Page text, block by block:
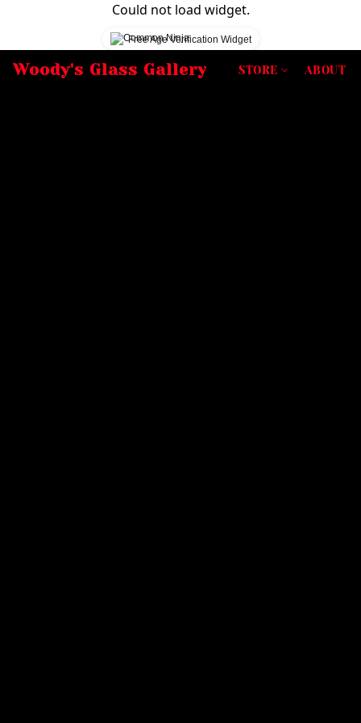
Could not load widget.
Free Age Verification Widget
Woody's Glass Gallery STORE ABOUT